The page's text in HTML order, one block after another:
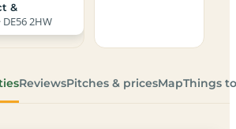
&
· DE56 2HW
ReviewsPitches & pricesMapThings